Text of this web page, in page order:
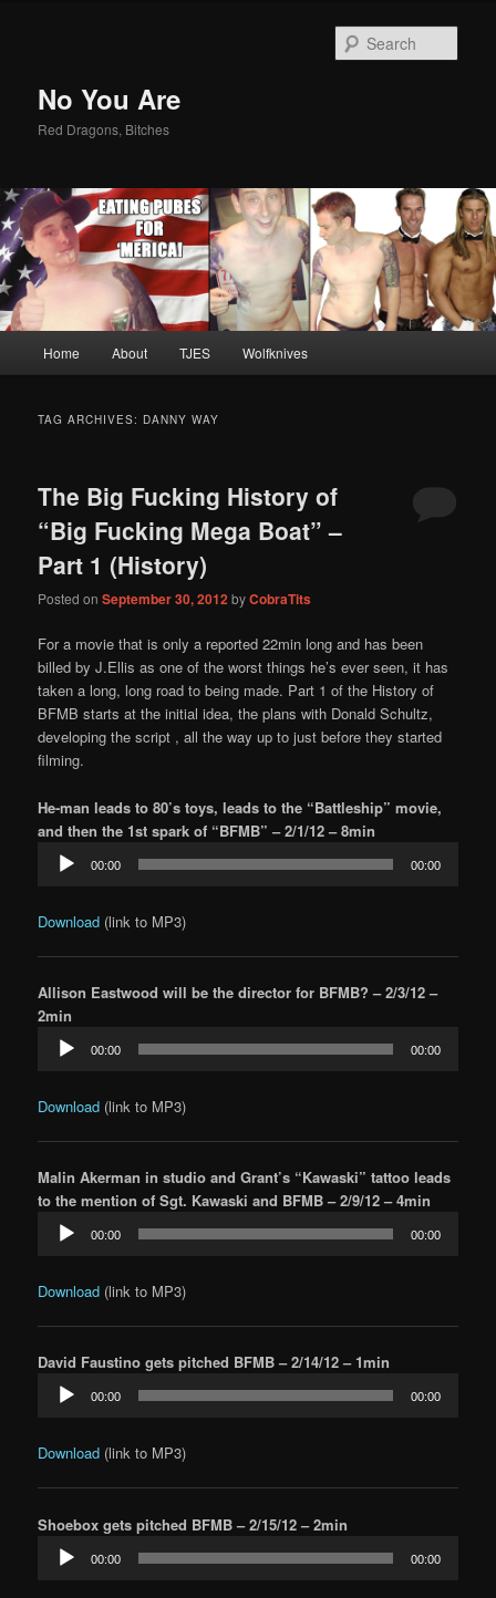
No You Are
Red Dragons, Bitches
Skip
content
Skip
content
Home About TJES Wolfknives
TAG ARCHIVES: DANNY WAY
The Big Fucking History of
“Big Fucking Mega Boat” –
Part 1 (History)
Posted onSeptember 30, 2012byCobraTits
For a movie that is only a reported 22min long and has been
billed by J.Ellis as one of the worst things he’s ever seen, it has
taken a long, long road to being made. Part 1 of the History of
BFMB starts at the initial idea, the plans with Donald Schultz,
developing the script , all the way up to just before they started
filming.
He-man leads to 80’s toys, leads to the “Battleship” movie,
and then the 1st spark of “BFMB” – 2/1/12 – 8min
Audio
Player
00:00 00:00
Download (link to MP3)
Allison Eastwood will be the director for BFMB? – 2/3/12 –
2min
Audio
Player
00:00 00:00
Download (link to MP3)
Malin Akerman in studio and Grant’s “Kawaski” tattoo leads
to the mention of Sgt. Kawaski and BFMB – 2/9/12 – 4min
Audio
Player
00:00 00:00
Download (link to MP3)
David Faustino gets pitched BFMB – 2/14/12 – 1min
Audio
Player
00:00 00:00
Download (link to MP3)
Shoebox gets pitched BFMB – 2/15/12 – 2min
Audio
Player
00:00 00:00